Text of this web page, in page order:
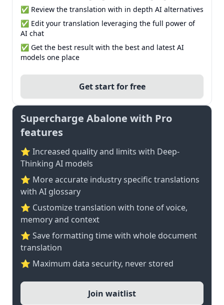
✅ Review the translation with in depth AI alternatives
✅ Edit your translation leveraging the full power of
AI chat
✅ Get the best result with the best and latest AI
models one place
Get start for free
Supercharge Abalone with Pro
features
⭐ Increased quality and limits with Deep-
Thinking AI models
⭐️ More accurate industry specific translations
with AI glossary
⭐ Customize translation with tone of voice,
memory and context
⭐ Save formatting time with whole document
translation
⭐ Maximum data security, never stored
Join waitlist